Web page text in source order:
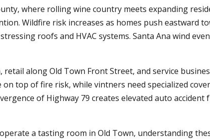
where rolling wine country meets expanding
Wildfire risk increases as homes push eastward
roofs and HVAC systems. Santa Ana wind
along Old Town Front Street, and service
top of fire risk, while vintners need specialized
of Highway 79 creates elevated auto
a tasting room in Old Town, understanding